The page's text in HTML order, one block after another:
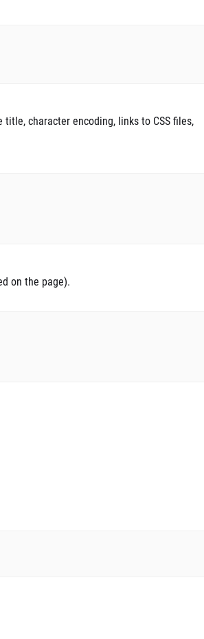
character encoding, links to CSS files,
on the page).